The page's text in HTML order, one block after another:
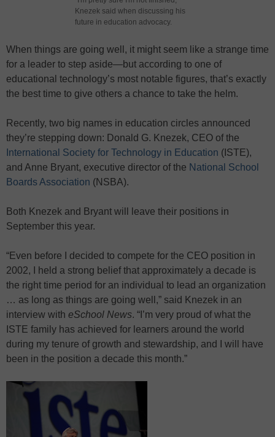
Knezek said when discussing his
future in education advocacy.
When things are going well, it might seem like a strange time
for a leader to step aside—but according to one of
educational technology’s most notable figures, that’s exactly
the best time to give others a chance to take the helm.
Recently, two big names in education circles announced
they’re stepping down: Donald G. Knezek, CEO of the
International Society for Technology in Education (ISTE),
and Anne Bryant, executive director of the National School
Boards Association (NSBA).
Both Knezek and Bryant will leave their positions in
September this year.
“Even before I decided to compete for the CEO position in
2002, I held a strong belief that approximately a decade is
the right time period for an individual to lead an organization
… as long as things are going well,” said Knezek in an
interview with eSchool News. “I’m very proud of what the
ISTE family has achieved for learners around the world
during my tenure of growth and stewardship, and I will have
been in the position a decade this month.”